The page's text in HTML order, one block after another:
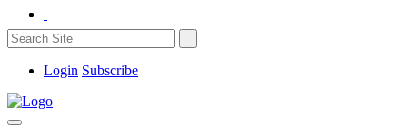
Login Subscribe